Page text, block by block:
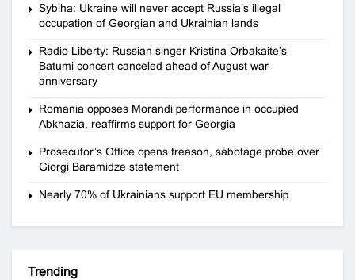
Sybiha: Ukraine will never accept Russia’s illegal
occupation of Georgian and Ukrainian lands
Radio Liberty: Russian singer Kristina Orbakaite’s
Batumi concert canceled ahead of August war
anniversary
Romania opposes Morandi performance in occupied
Abkhazia, reaffirms support for Georgia
Prosecutor’s Office opens treason, sabotage probe over
Giorgi Baramidze statement
Nearly 70% of Ukrainians support EU membership
Trending